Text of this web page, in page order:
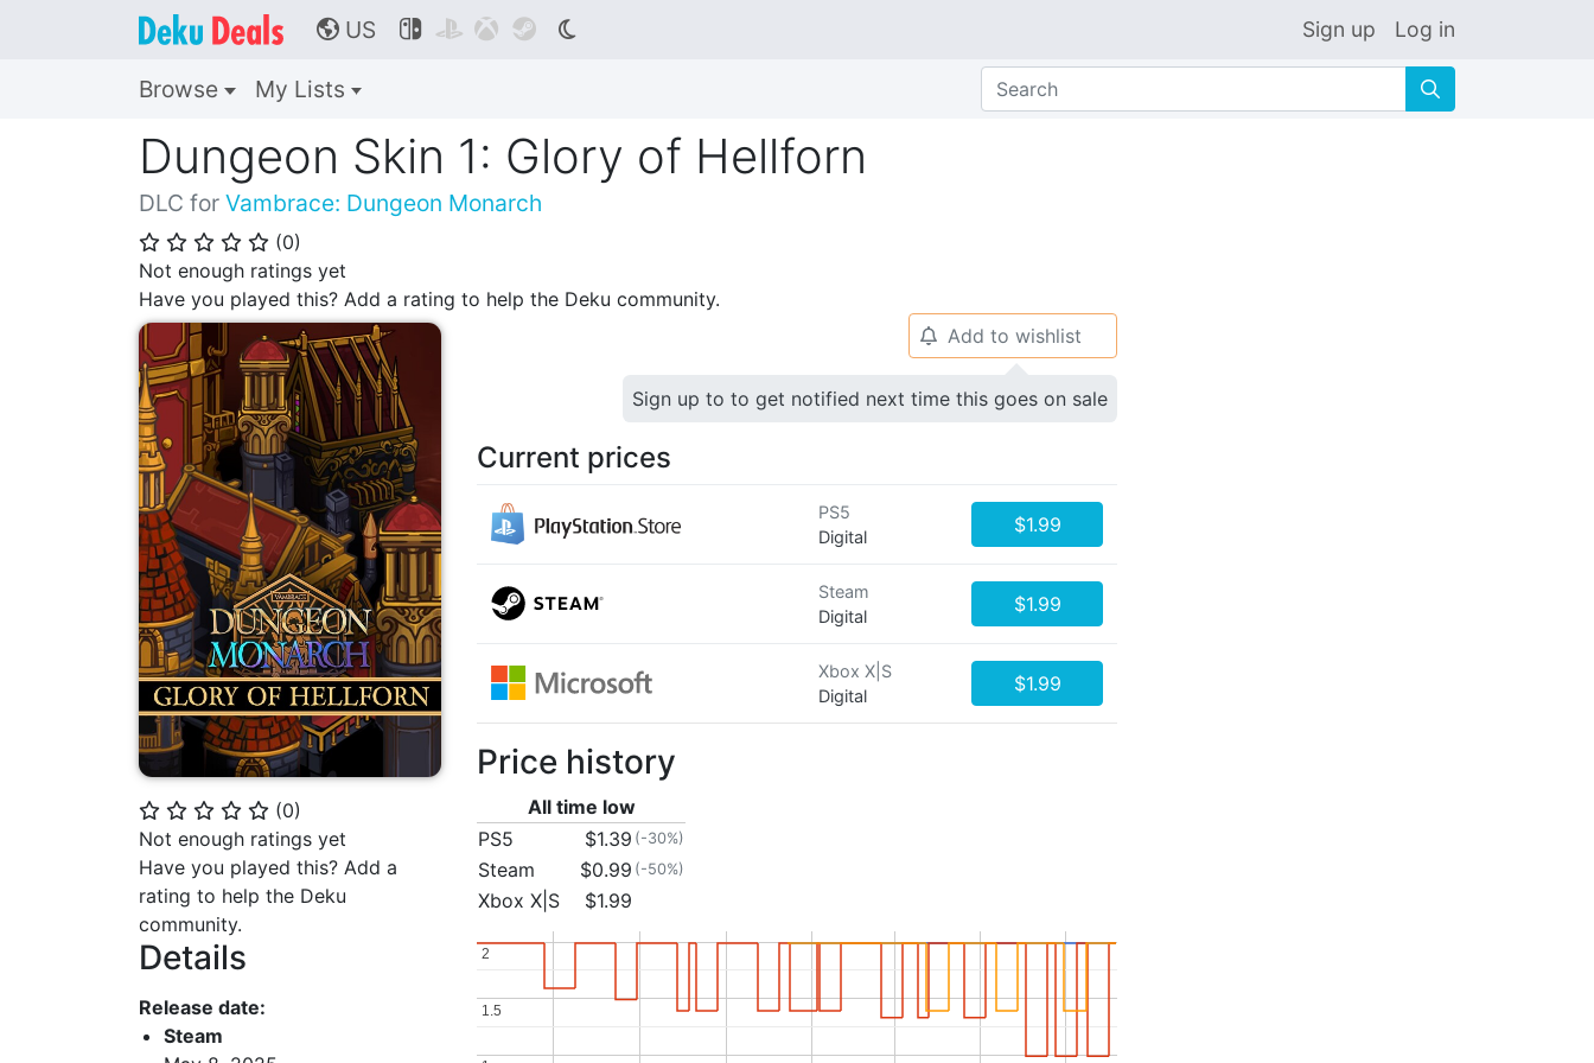
🌎 US     Sign up Log in
Browse My Lists 🔍
Dungeon Skin 1: Glory of Hellforn
DLC for Vambrace: Dungeon Monarch
⭐ ⭐ ⭐ ⭐ ⭐ (0)
Not enough ratings yet
Have you played this? Add a rating to help the Deku community.
⭐ ⭐ ⭐ ⭐ ⭐ (0)
Not enough ratings yet
Have you played this? Add a
rating to help the Deku
community.
Details
Release date:
Steam
🔔 Add to wishlist
Sign up to to get notified next time this goes on sale
Current prices
PS5
Digital
$1.99
Steam
Digital
$1.99
Xbox X|S
Digital
$1.99
Price history
All time low
PS5
$1.39 (-30%)
Steam $0.99 (-50%)
Xbox X|S $1.99
1.5
1.5
2
2